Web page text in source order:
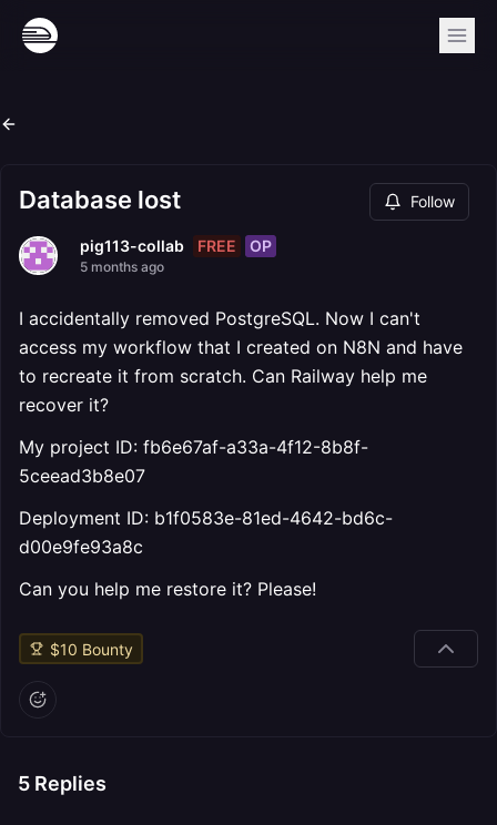
Database lost Follow
pig113-collab FREE OP
5 months ago
I accidentally removed PostgreSQL. Now I can't
access my workflow that I created on N8N and have
to recreate it from scratch. Can Railway help me
recover it?
My project ID: fb6e67af-a33a-4f12-8b8f-
5ceead3b8e07
Deployment ID: b1f0583e-81ed-4642-bd6c-
d00e9fe93a8c
Can you help me restore it? Please!
$10 Bounty
5 Replies